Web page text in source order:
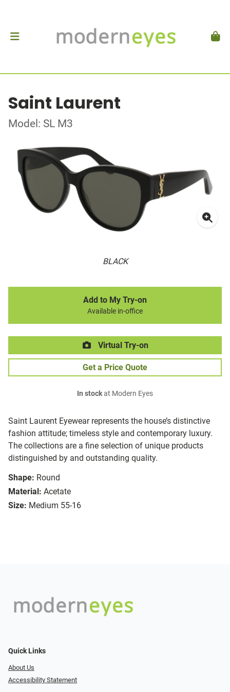
Saint Laurent
Model: SL M3
BLACK
Saint Laurent Eyewear represents the house’s distinctive
fashion attitude; timeless style and contemporary luxury.
The collections are a fine selection of unique products
distinguished by and outstanding quality.
Shape: Round
Material: Acetate
Size: Medium 55-16
Add to My Try-on
Available in-office
Virtual Try-on
Get a Price Quote
In stockat Modern Eyes
Quick Links
About Us
Accessibility Statement